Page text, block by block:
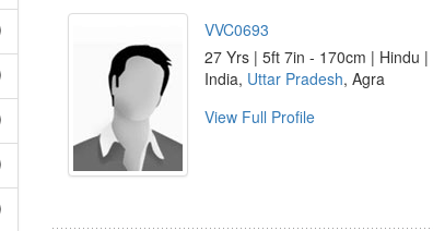
VVC0693
27 Yrs | 5ft 7in - 170cm | Hindu |
India, Uttar Pradesh, Agra
View Full Profile